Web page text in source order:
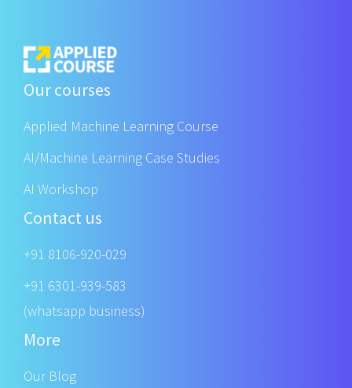
Our courses
Applied Machine Learning Course
AI/Machine Learning Case Studies
AI Workshop
Contact us
+91 8106-920-029
+91 6301-939-583
(whatsapp business)
More
Our Blog